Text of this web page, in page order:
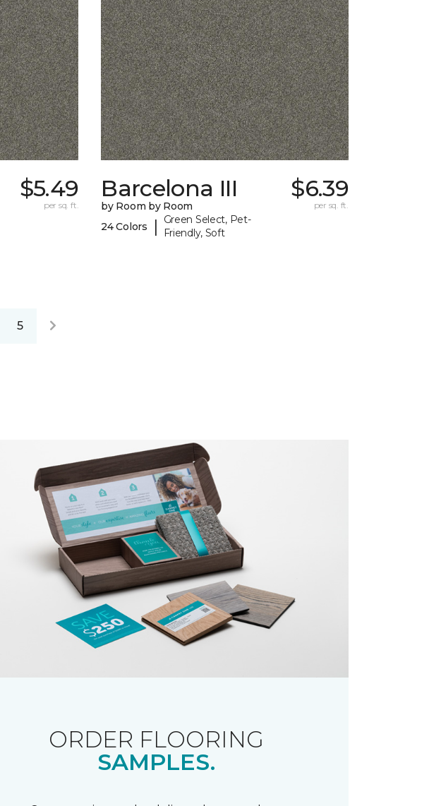
$5.49
per sq. ft.
Barcelona III
by Room by Room
24 Colors
|
Green Select, Pet-
Friendly, Soft
$6.39
per sq. ft.
5
ORDER FLOORING
SAMPLES.